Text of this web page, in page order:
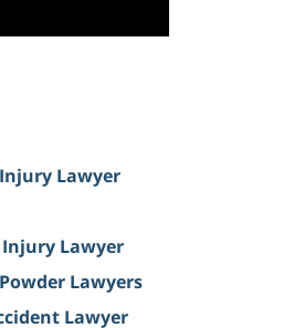
Lawyer
Lawyer
Lawyers
Lawyer